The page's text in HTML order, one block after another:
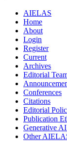
AIELAS
Home
About
Login
Register
Current
Archives
Editorial
Conferences
Citations
Editorial
Publication
Generative
Other